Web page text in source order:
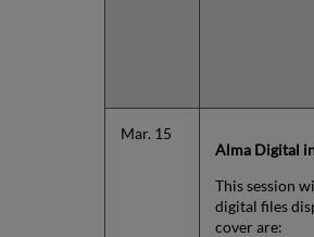
Mar. 15
Alma Digital
This session
digital files
cover are: